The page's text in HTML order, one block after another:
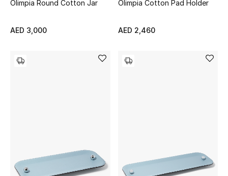
Gifting
Kids' Edits
Olimpia Round Cotton Jar
AED 3,000
Olimpia Cotton Pad Holder
AED 2,460